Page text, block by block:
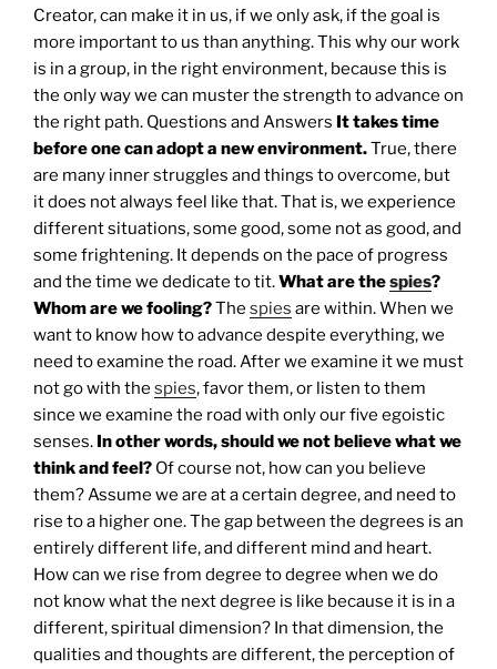
Creator, can make it in us, if we only ask, if the goal is
more important to us than anything. This why our work
is in a group, in the right environment, because this is
the only way we can muster the strength to advance on
the right path. Questions and Answers It takes time
before one can adopt a new environment.True, there
are many inner struggles and things to overcome, but
it does not always feel like that. That is, we experience
different situations, some good, some not as good, and
some frightening. It depends on the pace of progress
and the time we dedicate to tit.What are thespies?
Whom are we fooling?The spies are within. When we
want to know how to advance despite everything, we
need to examine the road. After we examine it we must
not go with the spies, favor them, or listen to them
since we examine the road with only our five egoistic
senses. In other words, should we not believe what we
think and feel? Of course not, how can you believe
them? Assume we are at a certain degree, and need to
rise to a higher one. The gap between the degrees is an
entirely different life, and different mind and heart.
How can we rise from degree to degree when we do
not know what the next degree is like because it is in a
different, spiritual dimension? In that dimension, the
qualities and thoughts are different, the perception of